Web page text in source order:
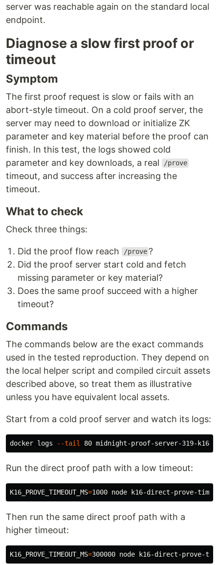
server was reachable again on the standard local
endpoint.
Diagnose a slow first proof or
timeout
Symptom
The first proof request is slow or fails with an
abort-style timeout. On a cold proof server, the
server may need to download or initialize ZK
parameter and key material before the proof can
finish. In this test, the logs showed cold
parameter and key downloads, a real
/prove
timeout, and success after increasing the
timeout.
What to check
Check three things:
Did the proof flow reach /prove ?
Did the proof server start cold and fetch
missing parameter or key material?
Does the same proof succeed with a higher
timeout?
Commands
The commands below are the exact commands
used in the tested reproduction. They depend on
the local helper script and compiled circuit assets
described above, so treat them as illustrative
unless you have equivalent local assets.
Start from a cold proof server and watch its logs:
docker logs --tail
Run the direct proof path with a low timeout:
K16_PROVE_TIMEOUT_MS=
Then run the same direct proof path with a
higher timeout:
K16_PROVE_TIMEOUT_MS=